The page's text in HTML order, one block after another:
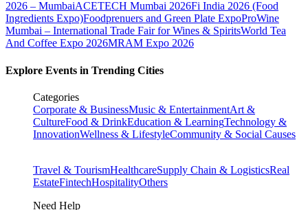
2026 – MumbaiACETECH Mumbai 2026Fi India 2026 (Food
Ingredients Expo)Foodprenuers and Green Plate ExpoProWine
Mumbai – International Trade Fair for Wines & SpiritsWorld Tea
And Coffee Expo 2026MRAM Expo 2026
Explore Events in Trending Cities
Categories
Corporate & BusinessMusic & EntertainmentArt &
CultureFood & DrinkEducation & LearningTechnology &
InnovationWellness & LifestyleCommunity & Social Causes
Travel & TourismHealthcareSupply Chain & LogisticsReal
EstateFintechHospitalityOthers
Need Help